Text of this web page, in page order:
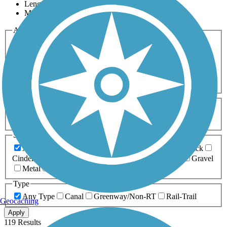
Length
Most Popular
Activities
Any Activity
Bike Birding
Cross Country
Dog Walking Fishing Geocaching
Hiking
Horseback Riding
Inline Skating
Mountain Biking
Running
Snowmobiling Walking
Wheelchair
Accessible
Length
Any Length
0-5 Miles 5-10 Miles
10-20 Miles
20+ Miles
Surfaces
Any Surface
Asphalt Ballast Boardwalk
Brick
Cinder
Crushed Stone Dirt
Gravel
Metal
Type
Any Type
Canal Greenway/Non-RT Rail-Trail
Apply
119 Results
Geocaching